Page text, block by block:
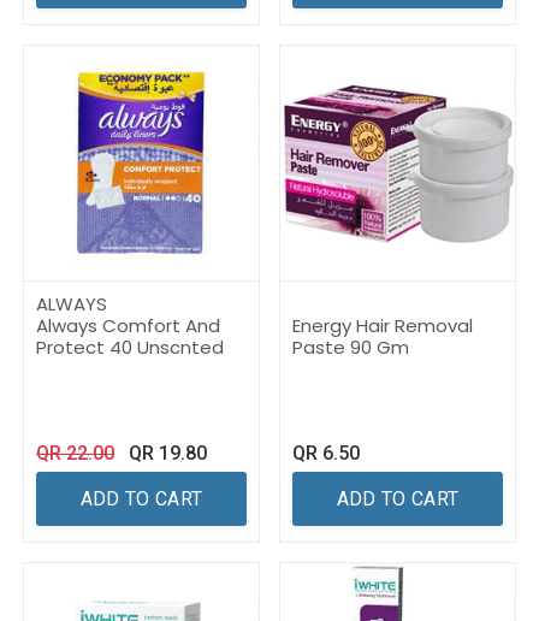
ALWAYS
Always Comfort And
Protect 40 Unscnted
QR22.00 QR 19.80
ADD TO CART
Energy Hair Removal
Paste 90 Gm
QR 6.50
ADD TO CART